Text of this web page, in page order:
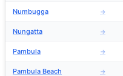
Numbugga →
Nungatta →
Pambula →
Pambula Beach →